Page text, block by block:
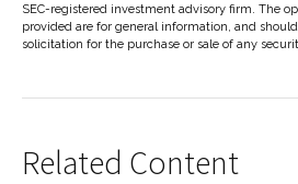
SEC-registered investment advisory firm. The
provided are for general information, and
solicitation for the purchase or sale of any
Related Content